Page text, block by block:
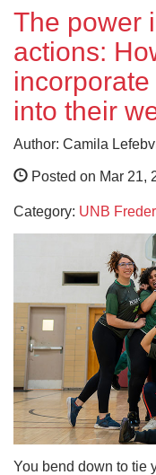
The power
actions:
into their
Author: Camila
Posted on Mar 21,
Category: UNB
You bend down to tie